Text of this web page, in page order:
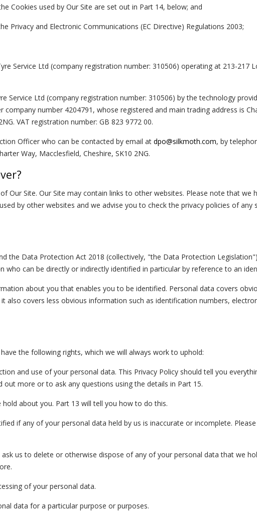
Cookies used by Our Site are set out in Part 14, below; and
Privacy and Electronic Communications (EC Directive) Regulations 2003;
Service Ltd (company registration number: 310506) operating at 213-217
Service Ltd (company registration number: 310506) by the technology
company number 4204791, whose registered and main trading address is
VAT registration number: GB 823 9772 00.
Officer who can be contacted by email at dpo@silkmoth.com, by
Way, Macclesfield, Cheshire, SK10 2NG.
Our Site. Our Site may contain links to other websites. Please note that we
by other websites and we advise you to check the privacy policies of any
the Data Protection Act 2018 (collectively, "the Data Protection
can be directly or indirectly identified in particular by reference to an
about you that enables you to be identified. Personal data covers
also covers less obvious information such as identification numbers,
the following rights, which we will always work to uphold:
and use of your personal data. This Privacy Policy should tell you
more or to ask any questions using the details in Part 15.
about you. Part 13 will tell you how to do this.
if any of your personal data held by us is inaccurate or incomplete.
us to delete or otherwise dispose of any of your personal data that we
of your personal data.
data for a particular purpose or purposes.